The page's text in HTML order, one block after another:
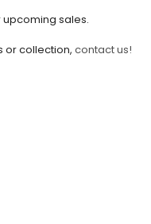
sales.
or collection, contact us!